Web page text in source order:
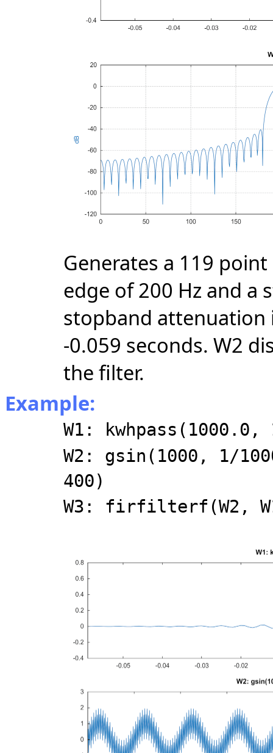
Generates a 119
edge of 200 Hz and a
stopband attenuation
-0.059 seconds. W2
the filter.
Example:
W1:
W2: gsin(1000, 1/
400)
W3: firfilterf(W2,